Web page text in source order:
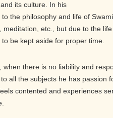
its culture. In his
the philosophy and life of
meditation, etc., but due to the
be kept aside for proper time.
when there is no liability and
all the subjects he has passion
contented and experiences